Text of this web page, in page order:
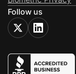
Follow us